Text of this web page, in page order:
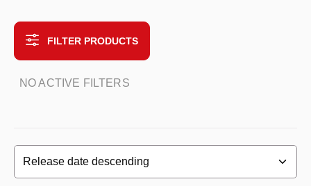
FILTER PRODUCTS
NO ACTIVE FILTERS